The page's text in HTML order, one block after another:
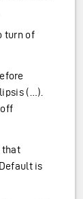
turn of
(…).
that
is